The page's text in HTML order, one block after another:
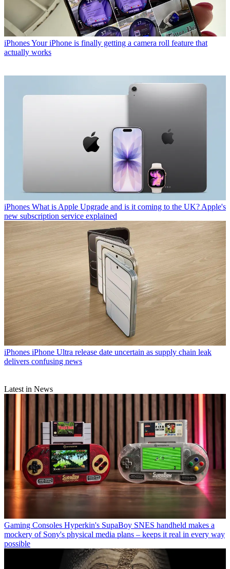
iPhonesYour iPhone is finally getting a camera roll feature that
actually works
iPhones What is Apple Upgrade and is it coming to the UK? Apple's
new subscription service explained
iPhones iPhone Ultra release date uncertain as supply chain leak
delivers confusing news
Latest in News
Gaming Consoles Hyperkin's SupaBoy SNES handheld makes a
mockery of Sony's physical media plans – keeps it real in every way
possible